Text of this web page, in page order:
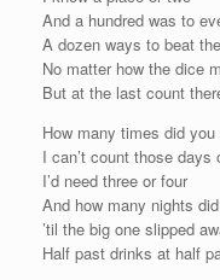
And a hundred was to
A dozen ways to beat
No matter how the dice
But at the last count
How many times did
I can’t count those days
I’d need three or four
And how many nights
’til the big one slipped
Half past drinks at half